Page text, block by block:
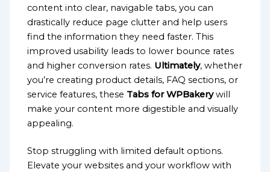
content into clear, navigable tabs, you can
drastically reduce page clutter and help users
find the information they need faster. This
improved usability leads to lower bounce rates
and higher conversion rates. Ultimately, whether
you’re creating product details, FAQ sections, or
service features, these Tabs for WPBakerywill
make your content more digestible and visually
appealing.
Stop struggling with limited default options.
Elevate your websites and your workflow with